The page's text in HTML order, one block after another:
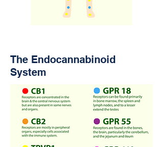
The Endocannabinoid
System